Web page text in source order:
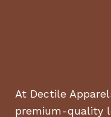
At Dectile
premium-quality